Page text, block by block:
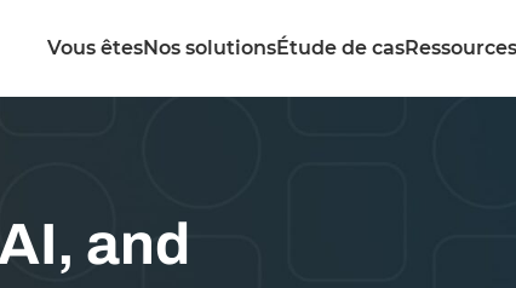
Vous êtesNos solutionsÉtude de casRessources
and